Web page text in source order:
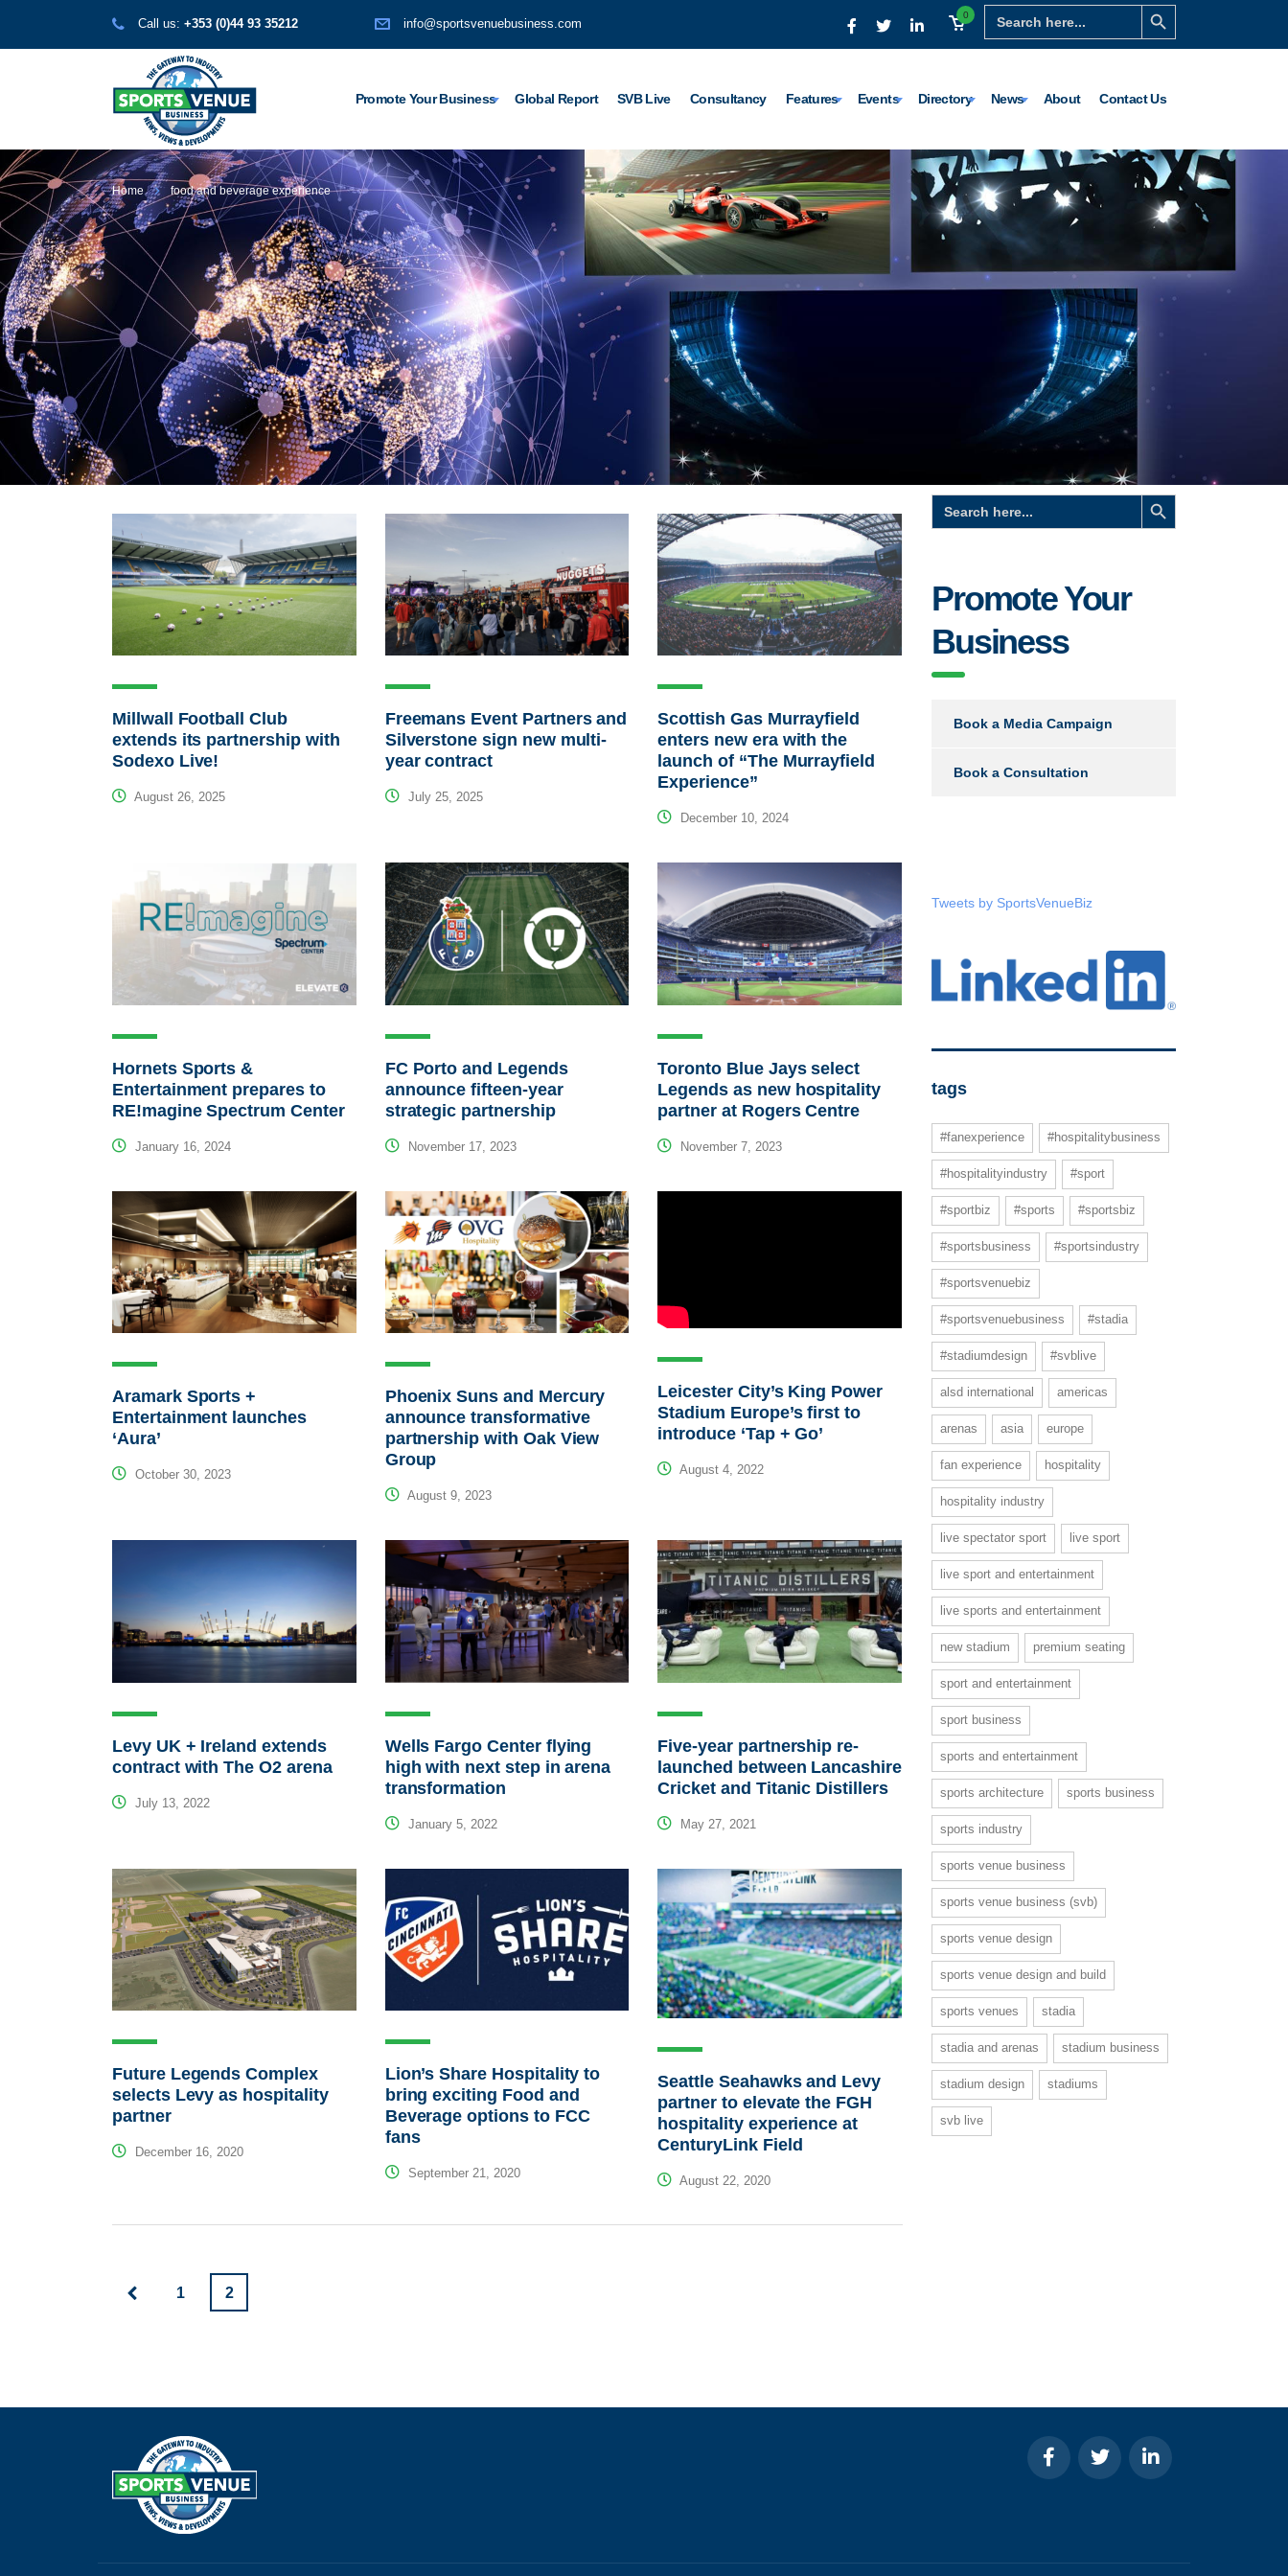
Search
for:
Search Button
0
Call us: +353 (0)44 93 35212 info@sportsvenuebusiness.com
Promote Your Business Global Report SVB Live Consultancy Features Events Directory News About Contact Us
Home food and beverage experience
Millwall Football Club
extends its partnership with
Sodexo Live!
August 26, 2025
Freemans Event Partners and
Silverstone sign new multi-
year contract
July 25, 2025
Scottish Gas Murrayfield
enters new era with the
launch of “The Murrayfield
Experience”
December 10, 2024
Hornets Sports &
Entertainment prepares to
RE!magine Spectrum Center
January 16, 2024
FC Porto and Legends
announce fifteen-year
strategic partnership
November 17, 2023
Toronto Blue Jays select
Legends as new hospitality
partner at Rogers Centre
November 7, 2023
Aramark Sports +
Entertainment launches
‘Aura’
October 30, 2023
Phoenix Suns and Mercury
announce transformative
partnership with Oak View
Group
August 9, 2023
Leicester City’s King Power
Stadium Europe’s first to
introduce ‘Tap + Go’
August 4, 2022
Levy UK + Ireland extends
contract with The O2 arena
July 13, 2022
Wells Fargo Center flying
high with next step in arena
transformation
January 5, 2022
Five-year partnership re-
launched between Lancashire
Cricket and Titanic Distillers
May 27, 2021
Future Legends Complex
selects Levy as hospitality
partner
December 16, 2020
Lion’s Share Hospitality to
bring exciting Food and
Beverage options to FCC
fans
September 21, 2020
Seattle Seahawks and Levy
partner to elevate the FGH
hospitality experience at
CenturyLink Field
August 22, 2020
1 2
Search
for:
Search Button
Promote Your
Business
Book a Media Campaign
Book a Consultation
Tweets by SportsVenueBiz
tags
#fanexperience #hospitalitybusiness
#hospitalityindustry #sport
#sportbiz #sports #sportsbiz
#sportsbusiness #sportsindustry
#sportsvenuebiz
#sportsvenuebusiness #stadia
#stadiumdesign #svblive
alsd international americas
arenas asia europe
fan experience hospitality
hospitality industry
live spectator sport live sport
live sport and entertainment
live sports and entertainment
new stadium premium seating
sport and entertainment
sport business
sports and entertainment
sports architecture sports business
sports industry
sports venue business
sports venue business (svb)
sports venue design
sports venue design and build
sports venues stadia
stadia and arenas stadium business
stadium design stadiums
svb live